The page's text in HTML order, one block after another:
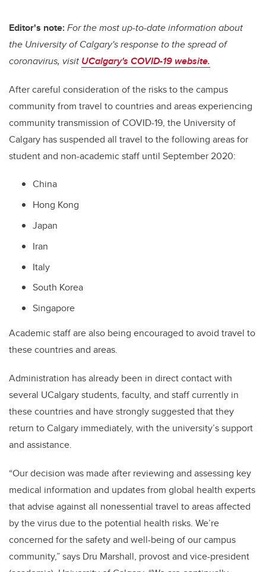
Editor's note:For the most up-to-date information about
the University of Calgary's response to the spread of
coronavirus, visit UCalgary's COVID-19 website.
After careful consideration of the risks to the campus
community from travel to countries and areas experiencing
community transmission of COVID-19, the University of
Calgary has suspended all travel to the following areas for
student and non-academic staff until September 2020:
China
Hong Kong
Japan
Iran
Italy
South Korea
Singapore
Academic staff are also being encouraged to avoid travel to
these countries and areas.
Administration has already been in direct contact with
several UCalgary students, faculty, and staff currently in
these countries and have strongly suggested that they
return to Calgary immediately, with the university’s support
and assistance.
“Our decision was made after reviewing and assessing key
medical information and updates from global health experts
that advise against all nonessential travel to areas affected
by the virus due to the potential health risks. We’re
concerned for the safety and well-being of our campus
community,” says Dru Marshall, provost and vice-president